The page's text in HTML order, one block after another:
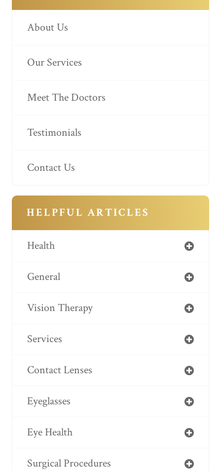
About Us
Our Services
Meet The Doctors
Testimonials
Contact Us
HELPFUL ARTICLES
Health
General
Vision Therapy
Services
Contact Lenses
Eyeglasses
Eye Health
Surgical Procedures